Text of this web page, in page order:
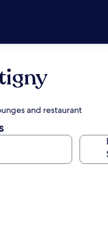
and restaurant